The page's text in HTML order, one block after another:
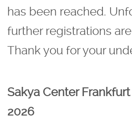
has been reached.
further registrations
Thank you for your
Sakya Center
2026